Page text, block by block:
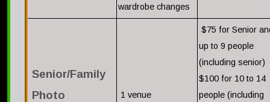
wardrobe changes
Senior/Family
Photo
1 venue
$75 for Senior
up to 9 people
(including senior)
$100 for 10 to 14
people (including